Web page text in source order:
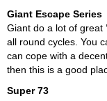
Giant Escape Series
Giant do a lot of great
all round cycles. You
can cope with a
then this is a good
Super 73